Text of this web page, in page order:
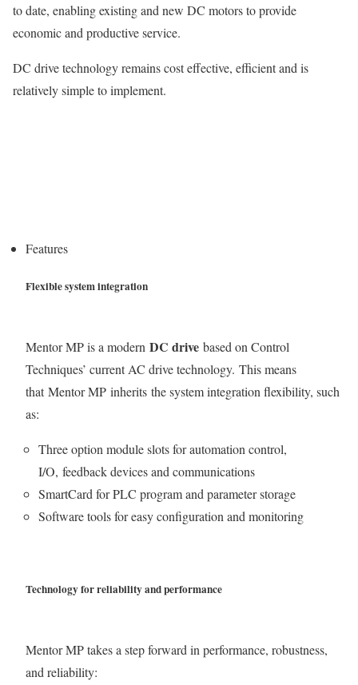
to date, enabling existing and new DC motors to provide
economic and productive service.
DC drive technology remains cost effective, efficient and is
relatively simple to implement.
Features
Flexible system integration
Mentor MP is a modern DC drive based on Control
Techniques’ current AC drive technology. This means
that Mentor MP inherits the system integration flexibility, such
as:
Three option module slots for automation control,
I/O, feedback devices and communications
SmartCard for PLC program and parameter storage
Software tools for easy configuration and monitoring
Technology for reliability and performance
Mentor MP takes a step forward in performance, robustness,
and reliability: